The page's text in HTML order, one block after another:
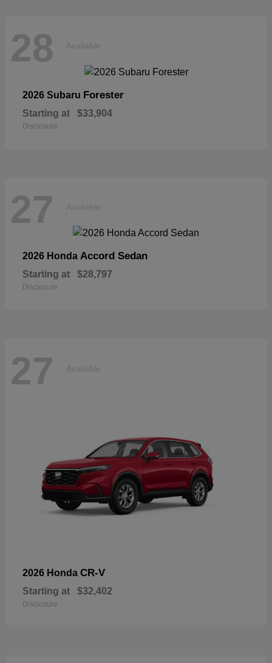
28 Available
2026 Subaru Forester
Starting at $33,904
Disclosure
27 Available
2026 Honda Accord Sedan
Starting at $28,797
Disclosure
27 Available
2026 Honda CR-V
Starting at $32,402
Disclosure